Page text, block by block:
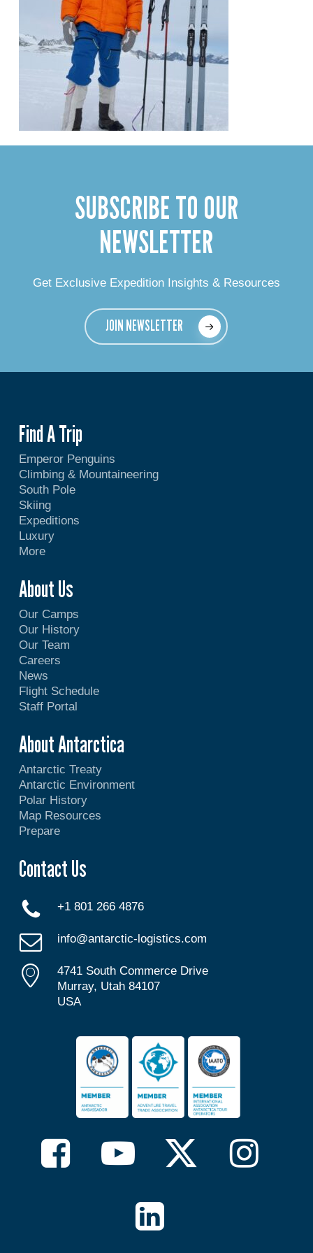
SUBSCRIBE TO OUR
NEWSLETTER
Get Exclusive Expedition Insights & Resources
JOIN NEWSLETTER
Find A Trip
Emperor Penguins
Climbing & Mountaineering
South Pole
Skiing
Expeditions
Luxury
More
About Us
Our Camps
Our History
Our Team
Careers
News
Flight Schedule
Staff Portal
About Antarctica
Antarctic Treaty
Antarctic Environment
Polar History
Map Resources
Prepare
Contact Us
+1 801 266 4876
info@antarctic-logistics.com
4741 South Commerce Drive
Murray, Utah 84107
USA